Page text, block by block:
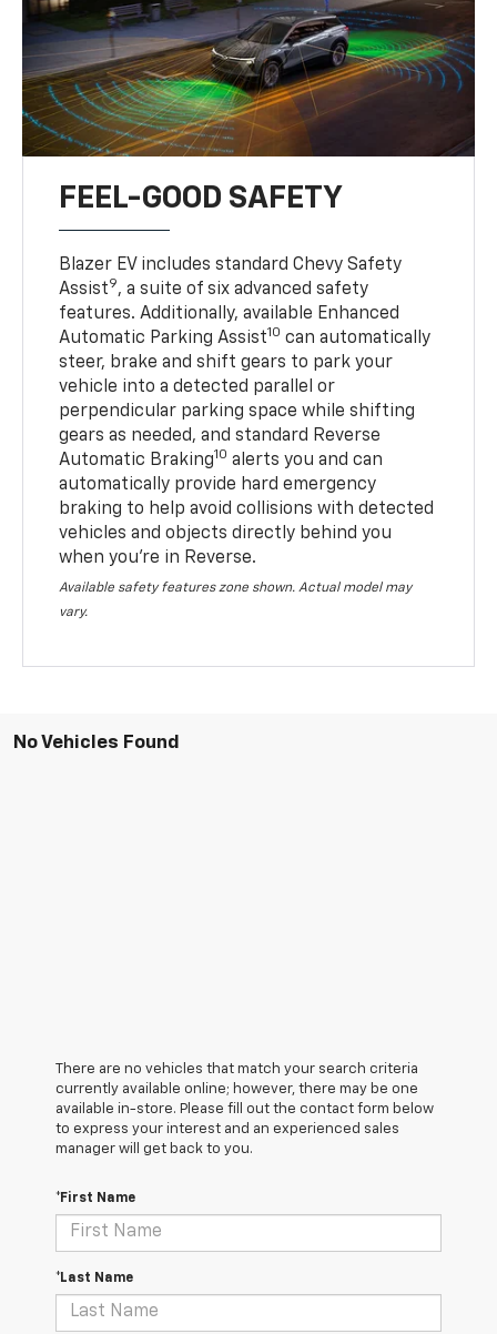
FEEL-GOOD SAFETY
Blazer EV includes standard Chevy Safety
Assist9, a suite of six advanced safety
features. Additionally, available Enhanced
Automatic Parking Assist10 can automatically
steer, brake and shift gears to park your
vehicle into a detected parallel or
perpendicular parking space while shifting
gears as needed, and standard Reverse
Automatic Braking10 alerts you and can
automatically provide hard emergency
braking to help avoid collisions with detected
vehicles and objects directly behind you
when you’re in Reverse.
Available safety features zone shown. Actual model may
vary.
No Vehicles Found
There are no vehicles that match your search criteria
currently available online; however, there may be one
available in-store. Please fill out the contact form below
to express your interest and an experienced sales
manager will get back to you.
*First Name
*Last Name